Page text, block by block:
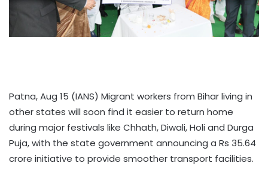
Patna, Aug 15 (IANS) Migrant workers from Bihar living in
other states will soon find it easier to return home
during major festivals like Chhath, Diwali, Holi and Durga
Puja, with the state government announcing a Rs 35.64
crore initiative to provide smoother transport facilities.